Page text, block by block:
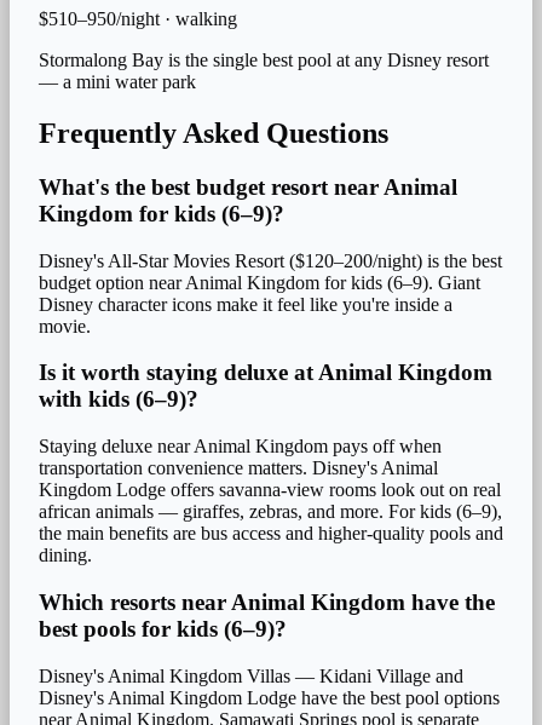
$510–950/night · walking
Stormalong Bay is the single best pool at any Disney resort
— a mini water park
Frequently Asked Questions
What's the best budget resort near Animal
Kingdom for kids (6–9)?
Disney's All-Star Movies Resort ($120–200/night) is the best
budget option near Animal Kingdom for kids (6–9). Giant
Disney character icons make it feel like you're inside a
movie.
Is it worth staying deluxe at Animal Kingdom
with kids (6–9)?
Staying deluxe near Animal Kingdom pays off when
transportation convenience matters. Disney's Animal
Kingdom Lodge offers savanna-view rooms look out on real
african animals — giraffes, zebras, and more. For kids (6–9),
the main benefits are bus access and higher-quality pools and
dining.
Which resorts near Animal Kingdom have the
best pools for kids (6–9)?
Disney's Animal Kingdom Villas — Kidani Village and
Disney's Animal Kingdom Lodge have the best pool options
near Animal Kingdom. Samawati Springs pool is separate